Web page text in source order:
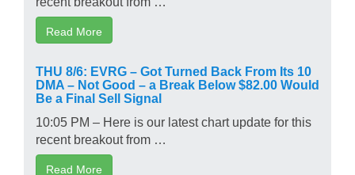
Read More
THU 8/6: EVRG – Got Turned Back From Its 10
DMA – Not Good – a Break Below $82.00 Would
Be a Final Sell Signal
10:05 PM – Here is our latest chart update for this
recent breakout from …
Read More